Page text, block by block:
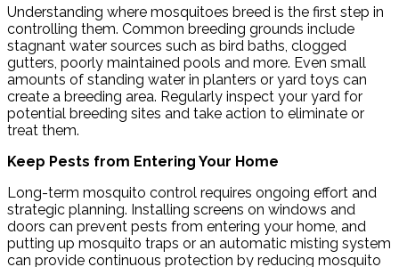
Understanding where mosquitoes breed is the first step in
controlling them. Common breeding grounds include
stagnant water sources such as bird baths, clogged
gutters, poorly maintained pools and more. Even small
amounts of standing water in planters or yard toys can
create a breeding area. Regularly inspect your yard for
potential breeding sites and take action to eliminate or
treat them.
Keep Pests from Entering Your Home
Long-term mosquito control requires ongoing effort and
strategic planning. Installing screens on windows and
doors can prevent pests from entering your home, and
putting up mosquito traps or an automatic misting system
can provide continuous protection by reducing mosquito